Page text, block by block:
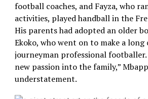
football coaches, and Fayza, who
activities, played handball in the
His parents had adopted an older
Ekoko, who went on to make a long
journeyman professional
new passion into the family,”
understatement.